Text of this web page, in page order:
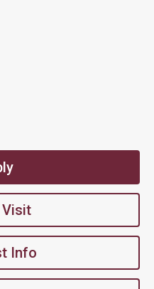
Visit
Info